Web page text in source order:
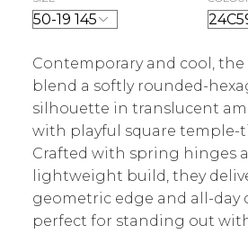
Contemporary and cool, the
blend a softly rounded-
silhouette in translucent
with playful square temple-
Crafted with spring hinges
lightweight build, they
geometric edge and all-
perfect for standing out